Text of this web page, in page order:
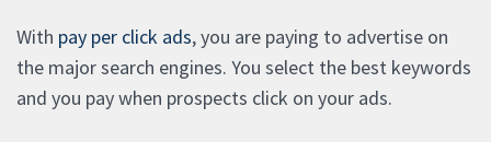
With pay per click ads, you are paying to advertise on
the major search engines. You select the best keywords
and you pay when prospects click on your ads.